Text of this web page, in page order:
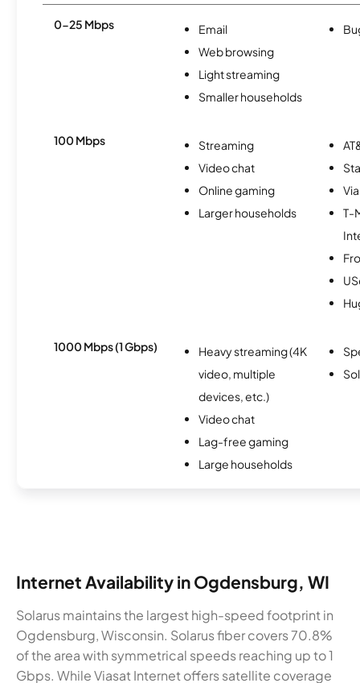
0-25 Mbps
Email
Web browsing
Light streaming
Smaller households
100 Mbps
Streaming
Video chat
Online gaming
Larger households
T-
1000 Mbps (1 Gbps)
Heavy streaming (4K
video, multiple
devices, etc.)
Video chat
Lag-free gaming
Large households
Internet Availability in Ogdensburg, WI
Solarus maintains the largest high-speed footprint in
Ogdensburg, Wisconsin. Solarus fiber covers 70.8%
of the area with symmetrical speeds reaching up to 1
Gbps. While Viasat Internet offers satellite coverage